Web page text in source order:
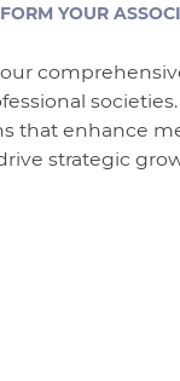
YOUR
that enhance
strategic